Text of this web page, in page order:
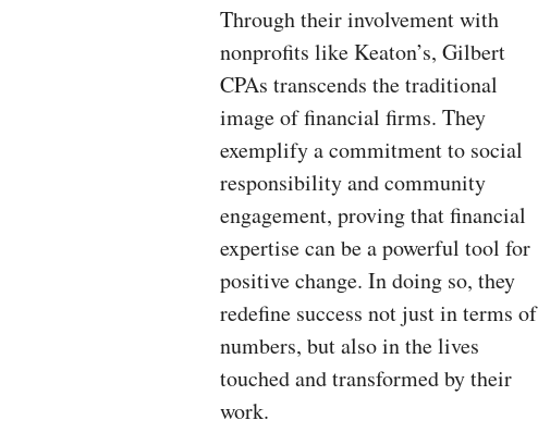
Through their involvement with
nonprofits like Keaton’s, Gilbert
CPAs transcends the traditional
image of financial firms. They
exemplify a commitment to social
responsibility and community
engagement, proving that financial
expertise can be a powerful tool for
positive change. In doing so, they
redefine success not just in terms of
numbers, but also in the lives
touched and transformed by their
work.